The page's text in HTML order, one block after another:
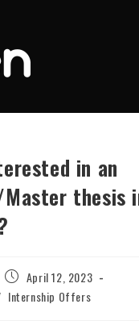
in an
thesis
Post
published:
April 12, 2023
Internship Offers